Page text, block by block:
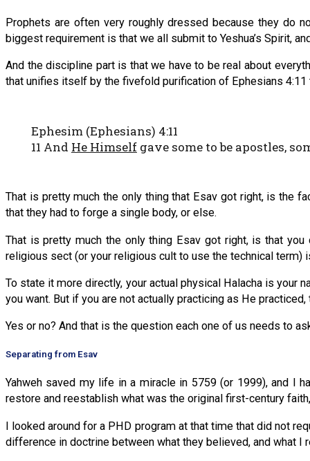
Prophets are often very roughly dressed because they do
biggest requirement is that we all submit to Yeshua’s Spirit,
And the discipline part is that we have to be real about
that unifies itself by the fivefold purification of Ephesians
Ephesim (Ephesians) 4:11
11 And He Himselfgave some to be apostles,
That is pretty much the only thing that Esav got right, is the
that they had to forge a single body, or else.
That is pretty much the only thing Esav got right, is that
religious sect (or your religious cult to use the technical term)
To state it more directly, your actual physical Halacha is your
you want. But if you are not actually practicing as He
Yes or no? And that is the question each one of us needs to
Separating from Esav
Yahweh saved my life in a miracle in 5759 (or 1999), and I
restore and reestablish what was the original first-century
I looked around for a PHD program at that time that did not
difference in doctrine between what they believed, and what I